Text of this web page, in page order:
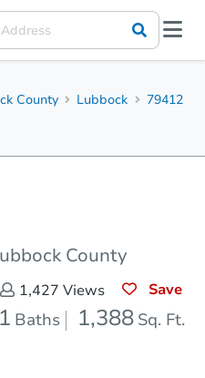
County Lubbock
79412
County
1,427 Views Save
1 Baths 1,388 Sq. Ft.